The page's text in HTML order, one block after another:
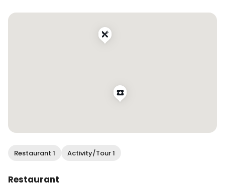
Restaurant 1 Activity/Tour 1
Restaurant